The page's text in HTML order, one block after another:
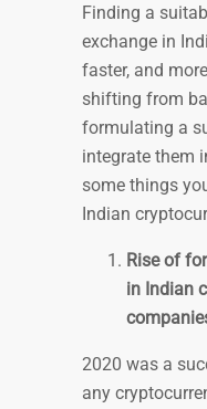
Finding a
exchange in
faster, and
shifting from
formulating a
integrate them
some things
Indian
Rise of
in Indian
2020 was a
any